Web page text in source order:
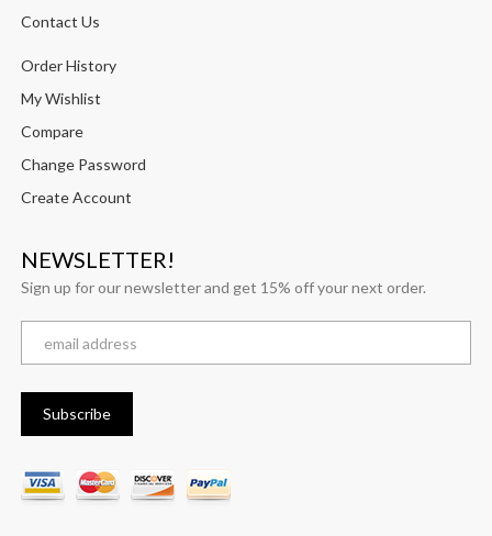
Contact Us
Order History
My Wishlist
Compare
Change Password
Create Account
NEWSLETTER!
Sign up for our newsletter and get 15% off your next order.